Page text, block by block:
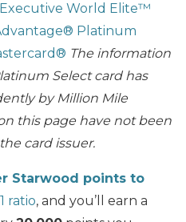
World Elite™
Platinum
The information
Selectcard has
by Million Mile
this page have not been
card issuer.
Starwood points to
ratio, and you’ll earn a